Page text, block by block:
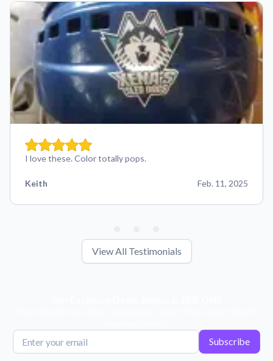
I love these. Color totally pops.
Keith Feb. 11, 2025
View All Testimonials
Subscribe